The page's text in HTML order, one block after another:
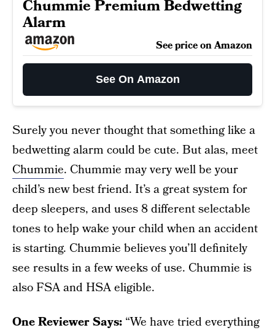
Chummie Premium Bedwetting
Alarm
See price on Amazon
See On Amazon
Surely you never thought that something like a
bedwetting alarm could be cute. But alas, meet
Chummie. Chummie may very well be your
child’s new best friend. It’s a great system for
deep sleepers, and uses 8 different selectable
tones to help wake your child when an accident
is starting. Chummie believes you’ll definitely
see results in a few weeks of use. Chummie is
also FSA and HSA eligible.
One Reviewer Says: “We have tried everything